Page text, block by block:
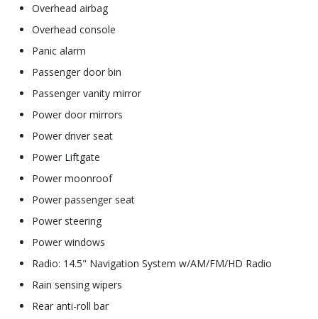
Overhead airbag
Overhead console
Panic alarm
Passenger door bin
Passenger vanity mirror
Power door mirrors
Power driver seat
Power Liftgate
Power moonroof
Power passenger seat
Power steering
Power windows
Radio: 14.5" Navigation System w/AM/FM/HD Radio
Rain sensing wipers
Rear anti-roll bar